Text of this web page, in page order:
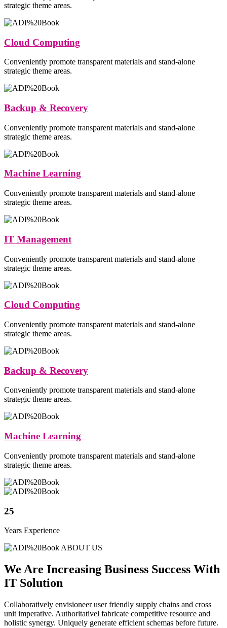
strategic theme areas.
Cloud Computing
Conveniently promote transparent materials and stand-alone
strategic theme areas.
Backup & Recovery
Conveniently promote transparent materials and stand-alone
strategic theme areas.
Machine Learning
Conveniently promote transparent materials and stand-alone
strategic theme areas.
IT Management
Conveniently promote transparent materials and stand-alone
strategic theme areas.
Cloud Computing
Conveniently promote transparent materials and stand-alone
strategic theme areas.
Backup & Recovery
Conveniently promote transparent materials and stand-alone
strategic theme areas.
Machine Learning
Conveniently promote transparent materials and stand-alone
strategic theme areas.
25
Years Experience
ABOUT US
We Are Increasing Business Success With
IT Solution
Collaboratively envisioneer user friendly supply chains and cross
unit imperative. Authoritativel fabricate competitive resource and
holistic synergy. Uniquely generate efficient schemas before future.